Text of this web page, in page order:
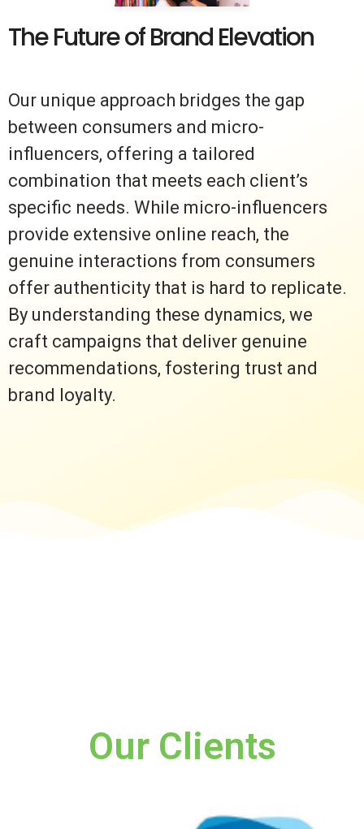
The Future of Brand Elevation
Our unique approach bridges the gap
between consumers and micro-
influencers, offering a tailored
combination that meets each client’s
specific needs. While micro-influencers
provide extensive online reach, the
genuine interactions from consumers
offer authenticity that is hard to replicate.
By understanding these dynamics, we
craft campaigns that deliver genuine
recommendations, fostering trust and
brand loyalty.
Our Clients